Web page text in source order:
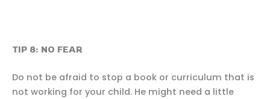
TIP 8: NO FEAR
Do not be afraid to stop a book or curriculum that is
not working for your child. He might need a little